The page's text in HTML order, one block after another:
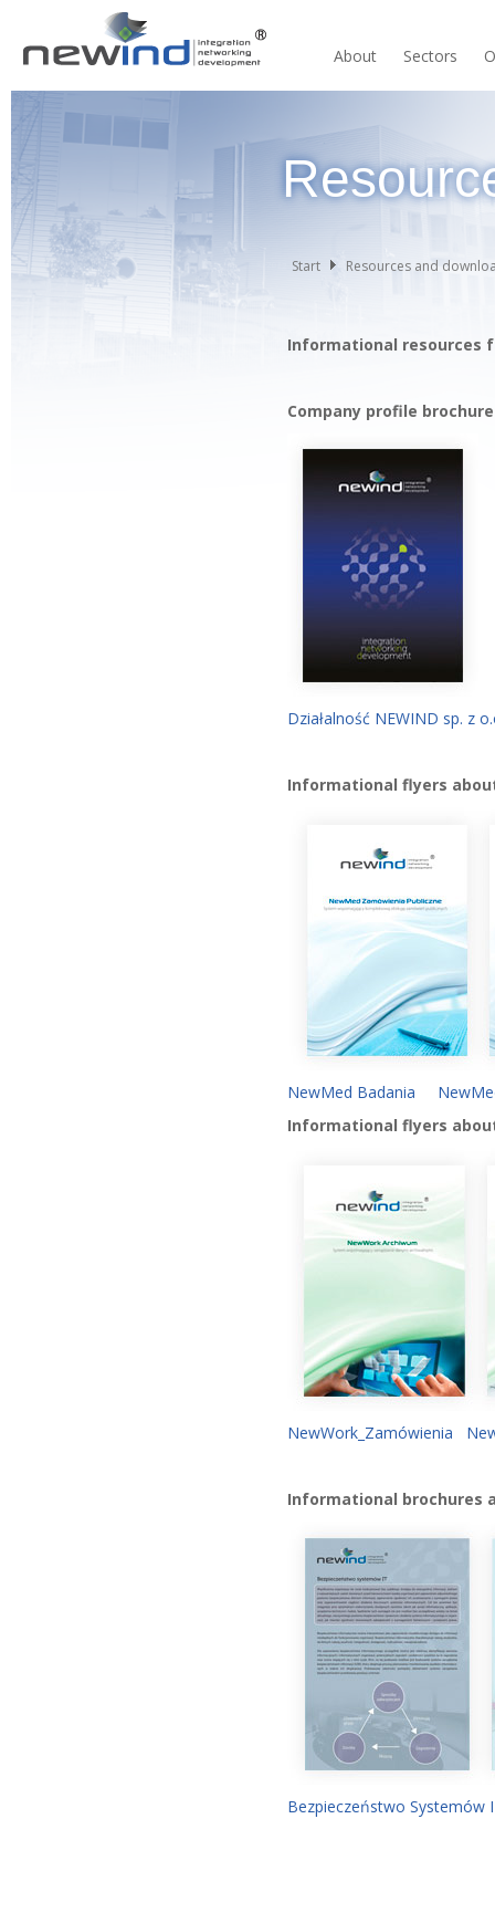
About Sectors
Start Resources and
Informational resources
Company profile
Działalność NEWIND sp. z
Informational flyers
NewMed Badania
Informational flyers
NewWork_Zamówienia
Informational brochures
Bezpieczeństwo Systemów